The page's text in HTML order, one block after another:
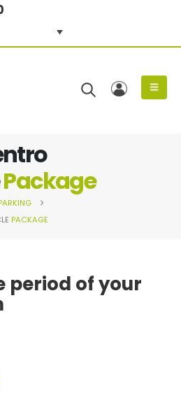
Package
PACKAGE
period of your